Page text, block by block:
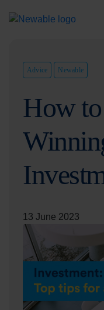
Advice Newable
How to
13 June 2023